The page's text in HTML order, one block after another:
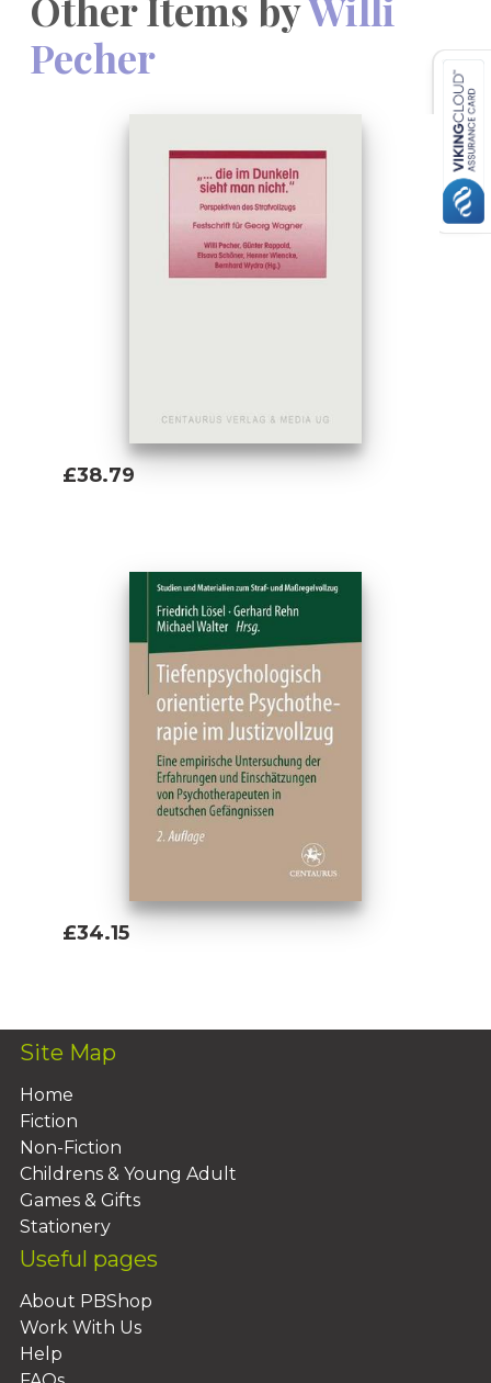
Pecher
£38.79
£34.15
Site Map
Home
Fiction
Non-Fiction
Childrens & Young Adult
Games & Gifts
Stationery
Useful pages
About PBShop
Work With Us
Help